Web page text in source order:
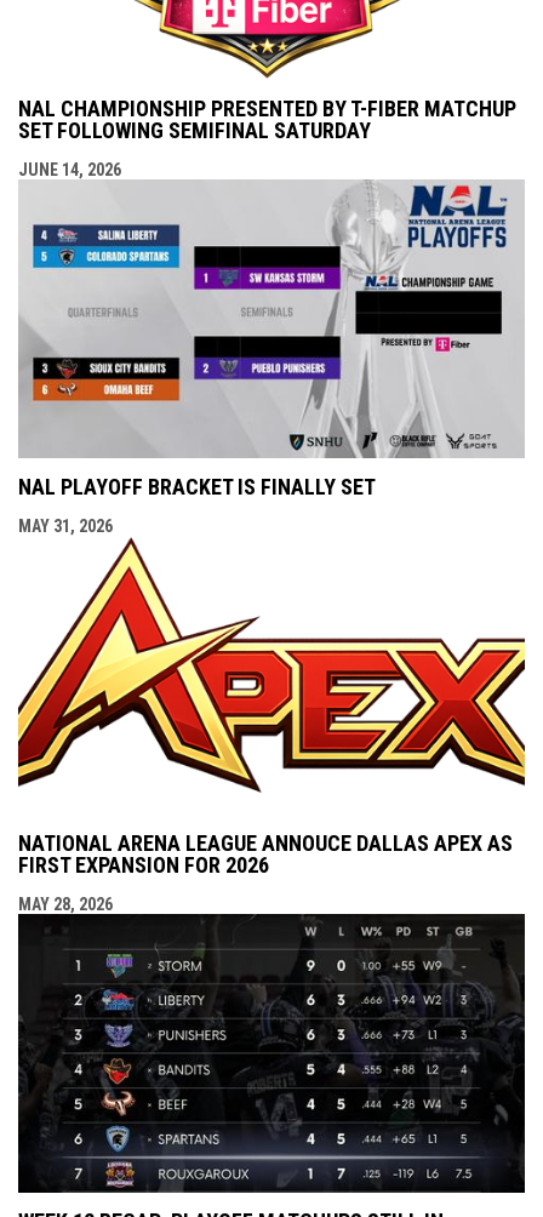
NAL CHAMPIONSHIP PRESENTED BY T-FIBER MATCHUP
SET FOLLOWING SEMIFINAL SATURDAY
JUNE 14, 2026
NAL PLAYOFF BRACKET IS FINALLY SET
MAY 31, 2026
NATIONAL ARENA LEAGUE ANNOUCE DALLAS APEX AS
FIRST EXPANSION FOR 2026
MAY 28, 2026